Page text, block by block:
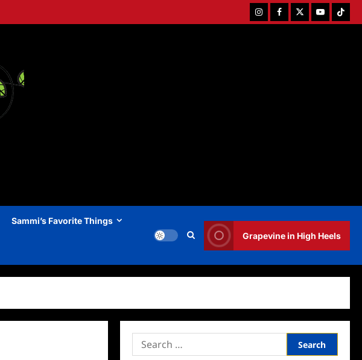
InstagramFacebookTwitterYoutubeTiktok
Sammi’s Favorite Things
Grapevine in High Heels
Search
for: